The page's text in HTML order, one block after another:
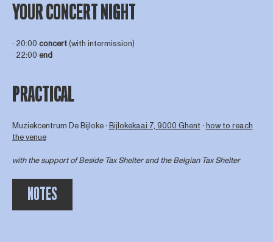
NOTES
YOUR CONCERT NIGHT
∙ 20:00 concert(with intermission)
∙ 22:00 end
PRACTICAL
Muziekcentrum De Bijloke ∙Bijlokekaai 7, 9000 Ghent ∙how to reach
the venue
with the support ofBeside Tax Shelterand the Belgian Tax Shelter